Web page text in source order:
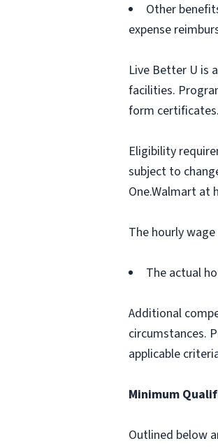
Other
expense
Live Better U is
facilities.
form
Eligibility
subject to
One.Walmart at
The hourly
The actual
Additional
circumstances.
applicable
Minimum
Outlined below